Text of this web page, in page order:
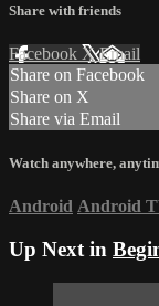
Share with friends
Facebook XEmail
Share on Facebook
Share on X
Share via Email
Watch anywhere,
Android Android
Up Next in